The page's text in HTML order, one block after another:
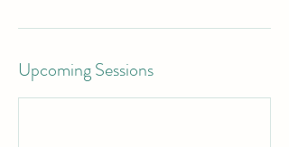
Upcoming Sessions